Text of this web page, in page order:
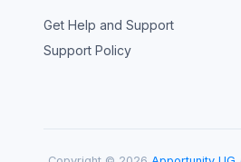
Get Help and Support
Support Policy